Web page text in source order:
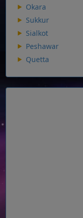
Okara
Sukkur
Sialkot
Peshawar
Quetta